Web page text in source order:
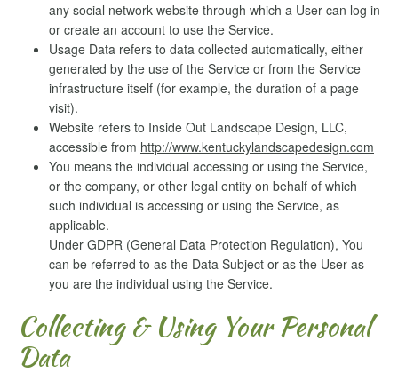
any social network website through which a User can log in
or create an account to use the Service.
Usage Data refers to data collected automatically, either
generated by the use of the Service or from the Service
infrastructure itself (for example, the duration of a page
visit).
Website refers to Inside Out Landscape Design, LLC,
accessible from http://www.kentuckylandscapedesign.com
You means the individual accessing or using the Service,
or the company, or other legal entity on behalf of which
such individual is accessing or using the Service, as
applicable.
Under GDPR (General Data Protection Regulation), You
can be referred to as the Data Subject or as the User as
you are the individual using the Service.
Collecting & Using Your Personal
Data